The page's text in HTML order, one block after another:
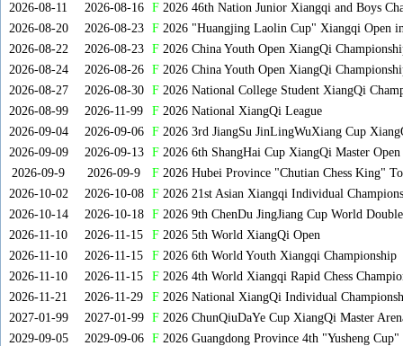
2026-08-11
2026-08-16 F2026 46th Nation Junior Xiangqi and Boys
2026-08-20
2026-08-23 F2026 "Huangjing Laolin Cup" Xiangqi Open
2026-08-22
2026-08-23 F2026 China Youth Open XiangQi
2026-08-24
2026-08-26 F2026 China Youth Open XiangQi
2026-08-27
2026-08-30 F2026 National College Student XiangQi
2026-08-99
2026-11-99 F2026 National XiangQi League
2026-09-04
2026-09-06 F2026 3rd JiangSu JinLingWuXiang Cup
2026-09-09
2026-09-13 F2026 6th ShangHai Cup XiangQi Master
2026-09-9
2026-09-9 F2026 Hubei Province "Chutian Chess King"
2026-10-02
2026-10-08 F2026 21st Asian Xiangqi Individual
2026-10-14
2026-10-18 F2026 9th ChenDu JingJiang Cup World
2026-11-10
2026-11-15 F2026 5th World XiangQi Open
2026-11-10
2026-11-15 F2026 6th World Youth Xiangqi Championship
2026-11-10
2026-11-15 F2026 4th World Xiangqi Rapid Chess
2026-11-21
2026-11-29 F2026 National XiangQi Individual
2027-01-99
2027-01-99 F2026 ChunQiuDaYe Cup XiangQi Master
2029-09-05
2029-09-06 F2026 Guangdong Province 4th "Yusheng